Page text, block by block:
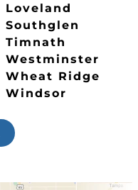
Loveland
Southglen
Timnath
Westminster
Wheat Ridge
Windsor